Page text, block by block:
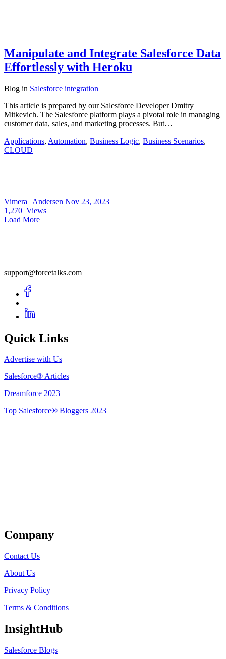
Manipulate and Integrate Salesforce Data
Effortlessly with Heroku
Blog in Salesforce integration
This article is prepared by our Salesforce Developer Dmitry
Mitkevich. The Salesforce platform plays a pivotal role in managing
customer data, sales, and marketing processes. But…
Applications, Automation, Business Logic, Business Scenarios,
CLOUD
Vimera | Andersen Nov 23, 2023
1,270 Views
Load More
support@forcetalks.com
Quick Links
Advertise with Us
Salesforce® Articles
Dreamforce 2023
Top Salesforce® Bloggers 2023
Company
Contact Us
About Us
Privacy Policy
Terms & Conditions
InsightHub
Salesforce Blogs